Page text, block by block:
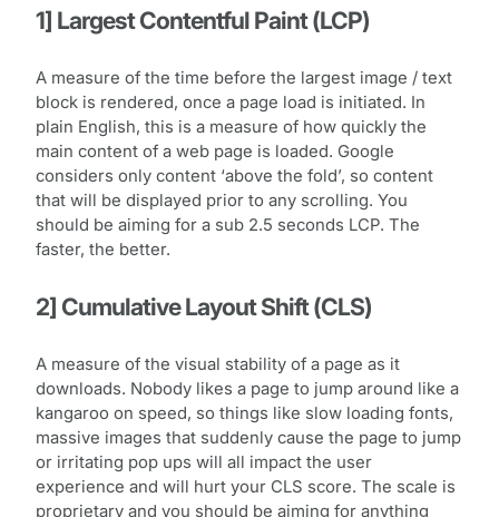
1] Largest Contentful Paint (LCP)
A measure of the time before the largest image / text
block is rendered, once a page load is initiated. In
plain English, this is a measure of how quickly the
main content of a web page is loaded. Google
considers only content ‘above the fold’, so content
that will be displayed prior to any scrolling. You
should be aiming for a sub 2.5 seconds LCP. The
faster, the better.
2] Cumulative Layout Shift (CLS)
A measure of the visual stability of a page as it
downloads. Nobody likes a page to jump around like a
kangaroo on speed, so things like slow loading fonts,
massive images that suddenly cause the page to jump
or irritating pop ups will all impact the user
experience and will hurt your CLS score. The scale is
proprietary and you should be aiming for anything